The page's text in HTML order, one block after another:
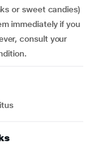
or sweet candies)
immediately if you
consult your